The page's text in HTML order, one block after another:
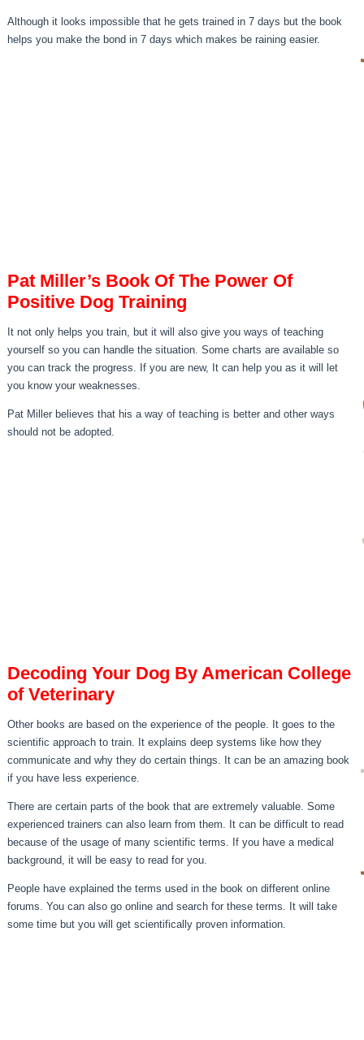
Although it looks impossible that he gets trained in 7 days but the book
helps you make the bond in 7 days which makes be raining easier.
Pat Miller’s Book Of The Power Of
Positive Dog Training
It not only helps you train, but it will also give you ways of teaching
yourself so you can handle the situation. Some charts are available so
you can track the progress. If you are new, It can help you as it will let
you know your weaknesses.
Pat Miller believes that his a way of teaching is better and other ways
should not be adopted.
Decoding Your Dog By American College
of Veterinary
Other books are based on the experience of the people. It goes to the
scientific approach to train. It explains deep systems like how they
communicate and why they do certain things. It can be an amazing book
if you have less experience.
There are certain parts of the book that are extremely valuable. Some
experienced trainers can also learn from them. It can be difficult to read
because of the usage of many scientific terms. If you have a medical
background, it will be easy to read for you.
People have explained the terms used in the book on different online
forums. You can also go online and search for these terms. It will take
some time but you will get scientifically proven information.